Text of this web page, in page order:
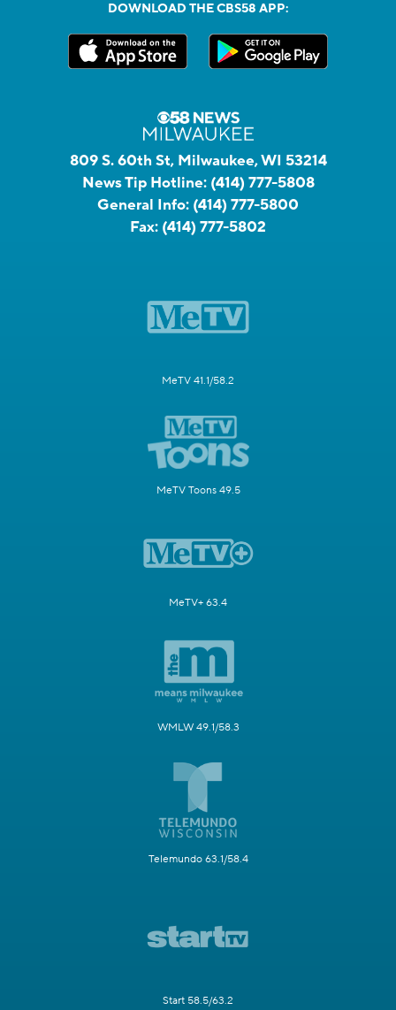
DOWNLOAD THE CBS58 APP:
809 S. 60th St, Milwaukee, WI 53214
News Tip Hotline: (414) 777-5808
General Info: (414) 777-5800
Fax: (414) 777-5802
MeTV 41.1/58.2
MeTV Toons 49.5
MeTV+ 63.4
WMLW 49.1/58.3
Telemundo 63.1/58.4
Start 58.5/63.2